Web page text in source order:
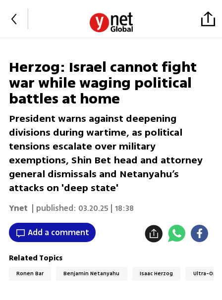
Herzog: Israel cannot fight
war while waging political
battles at home
President warns against deepening
divisions during wartime, as political
tensions escalate over military
exemptions, Shin Bet head and attorney
general dismissals and Netanyahu’s
attacks on 'deep state'
Ynet | published: 03.20.25 | 18:38
Add a comment
Related Topics
Ronen Bar Benjamin Netanyahu Isaac Herzog Ultra-